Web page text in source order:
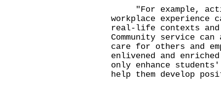
"For example,
workplace experience
real-life contexts
Community service
care for others and
enlivened and
only enhance
help them develop